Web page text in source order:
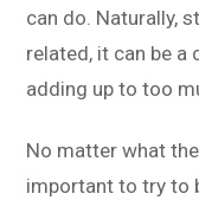
can do. Naturally,
related, it can be
adding up to too
No matter what
important to try to